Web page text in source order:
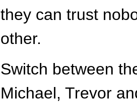
they can trust
other.
Switch between
Michael, Trevor